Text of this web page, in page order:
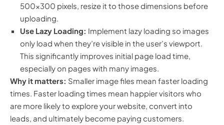
500×300 pixels, resize it to those dimensions before
uploading.
Use Lazy Loading: Implement lazy loading so images
only load when they’re visible in the user’s viewport.
This significantly improves initial page load time,
especially on pages with many images.
Why it matters: Smaller image files mean faster loading
times. Faster loading times mean happier visitors who
are more likely to explore your website, convert into
leads, and ultimately become paying customers.